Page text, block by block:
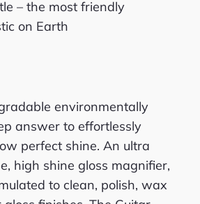
– the most friendly
on Earth
environmentally
answer to effortlessly
perfect shine. An ultra
high shine gloss magnifier,
to clean, polish, wax